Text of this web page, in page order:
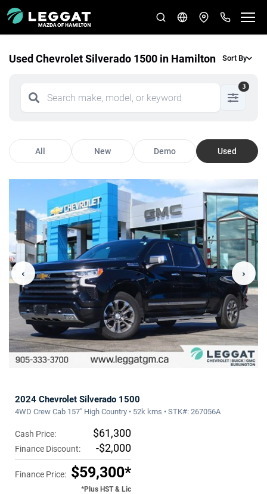
Used Chevrolet Silverado 1500 in Hamilton Sort By
3
All New Demo Used
‹ ›
2024 Chevrolet Silverado 1500
4WD Crew Cab 157" High Country • 52k kms • STK#: 267056A
Cash Price: $61,300
Finance Discount: -$2,000
Finance Price: $59,300*
*Plus HST & Lic